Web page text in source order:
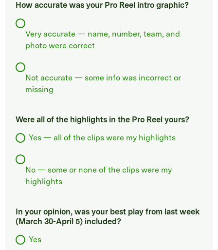
How accurate was your Pro Reel intro graphic?
Very accurate — name, number, team, and
photo were correct
Not accurate — some info was incorrect or
missing
Were all of the highlights in the Pro Reel yours?
Yes — all of the clips were my highlights
No — some or none of the clips were my
highlights
In your opinion, was your best play from last week
(March 30-April 5) included?
Yes